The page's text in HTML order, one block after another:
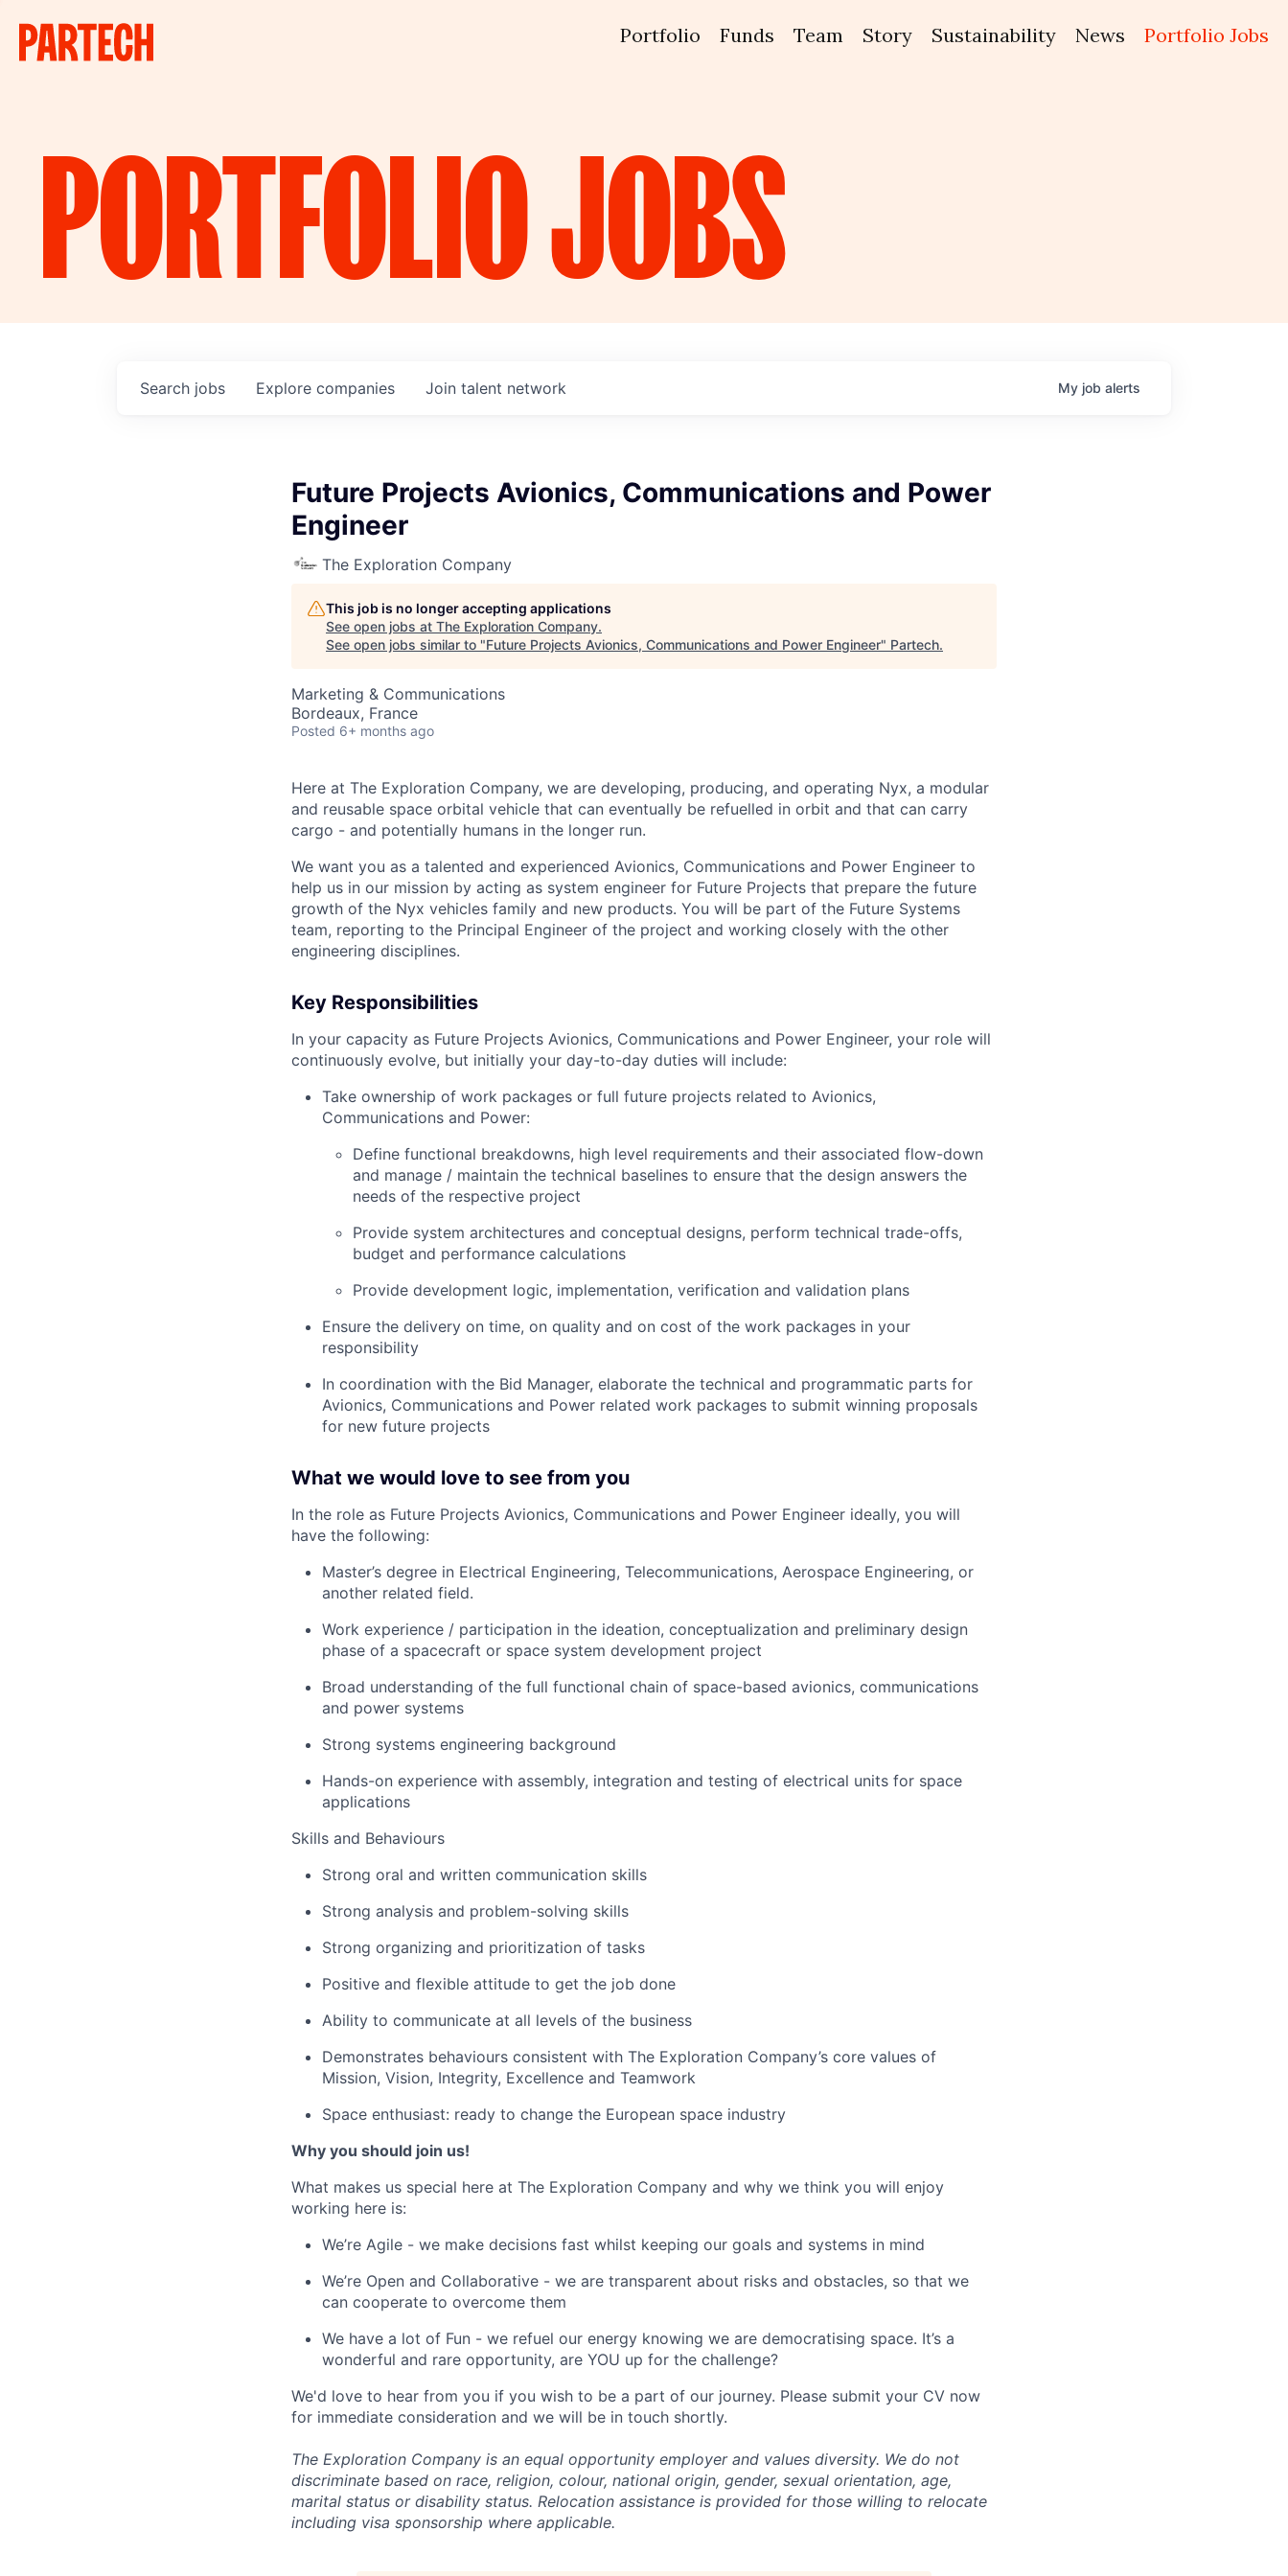
Portfolio Funds Team Story Sustainability News Portfolio Jobs
PORTFOLIOJOBS
Search jobs Explore companies Join talent network My job alerts
Future Projects Avionics, Communications and Power
Engineer
The Exploration Company
This job is no longer accepting applications
See open jobs at The Exploration Company.
See open jobs similar to "Future Projects Avionics, Communications and Power Engineer" Partech.
Marketing & Communications
Bordeaux, France
Posted 6+ months ago
Here at The Exploration Company, we are developing, producing, and operating Nyx, a modular
and reusable space orbital vehicle that can eventually be refuelled in orbit and that can carry
cargo - and potentially humans in the longer run.
We want you as a talented and experienced Avionics, Communications and Power Engineer to
help us in our mission by acting as system engineer for Future Projects that prepare the future
growth of the Nyx vehicles family and new products. You will be part of the Future Systems
team, reporting to the Principal Engineer of the project and working closely with the other
engineering disciplines.
Key Responsibilities
In your capacity as Future Projects Avionics, Communications and Power Engineer, your role will
continuously evolve, but initially your day-to-day duties will include:
Take ownership of work packages or full future projects related to Avionics,
Communications and Power:
Define functional breakdowns, high level requirements and their associated flow-down
and manage / maintain the technical baselines to ensure that the design answers the
needs of the respective project
Provide system architectures and conceptual designs, perform technical trade-offs,
budget and performance calculations
Provide development logic, implementation, verification and validation plans
Ensure the delivery on time, on quality and on cost of the work packages in your
responsibility
In coordination with the Bid Manager, elaborate the technical and programmatic parts for
Avionics, Communications and Power related work packages to submit winning proposals
for new future projects
What we would love to see from you
In the role as Future Projects Avionics, Communications and Power Engineer ideally, you will
have the following:
Master’s degree in Electrical Engineering, Telecommunications, Aerospace Engineering, or
another related field.
Work experience / participation in the ideation, conceptualization and preliminary design
phase of a spacecraft or space system development project
Broad understanding of the full functional chain of space-based avionics, communications
and power systems
Strong systems engineering background
Hands-on experience with assembly, integration and testing of electrical units for space
applications
Skills and Behaviours
Strong oral and written communication skills
Strong analysis and problem-solving skills
Strong organizing and prioritization of tasks
Positive and flexible attitude to get the job done
Ability to communicate at all levels of the business
Demonstrates behaviours consistent with The Exploration Company’s core values of
Mission, Vision, Integrity, Excellence and Teamwork
Space enthusiast: ready to change the European space industry
Why you should join us!
What makes us special here at The Exploration Company and why we think you will enjoy
working here is:
We’re Agile - we make decisions fast whilst keeping our goals and systems in mind
We’re Open and Collaborative - we are transparent about risks and obstacles, so that we
can cooperate to overcome them
We have a lot of Fun - we refuel our energy knowing we are democratising space. It’s a
wonderful and rare opportunity, are YOU up for the challenge?
We'd love to hear from you if you wish to be a part of our journey. Please submit your CV now
for immediate consideration and we will be in touch shortly.
The Exploration Company is an equal opportunity employer and values diversity. We do not
discriminate based on race, religion, colour, national origin, gender, sexual orientation, age,
marital status or disability status. Relocation assistance is provided for those willing to relocate
including visa sponsorship where applicable.